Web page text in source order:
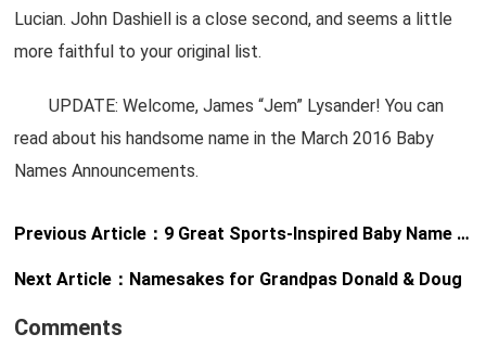
Lucian. John Dashiell is a close second, and seems a little
more faithful to your original list.
UPDATE: Welcome, James “Jem” Lysander! You can
read about his handsome name in the March 2016 Baby
Names Announcements.
Previous Article： 9 Great Sports-Inspired Baby Name Stories
Next Article： Namesakes for Grandpas Donald & Doug
Comments